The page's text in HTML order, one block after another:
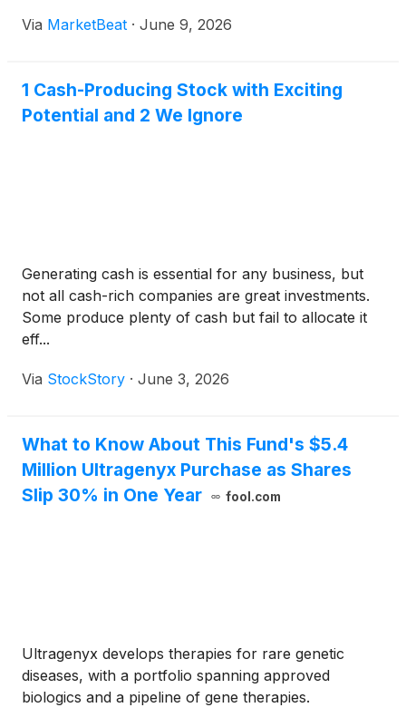
Via MarketBeat · June 9, 2026
1 Cash-Producing Stock with Exciting
Potential and 2 We Ignore
Generating cash is essential for any business, but
not all cash-rich companies are great investments.
Some produce plenty of cash but fail to allocate it
eff...
Via StockStory · June 3, 2026
What to Know About This Fund's $5.4
Million Ultragenyx Purchase as Shares
Slip 30% in One Year
fool.com
Ultragenyx develops therapies for rare genetic
diseases, with a portfolio spanning approved
biologics and a pipeline of gene therapies.